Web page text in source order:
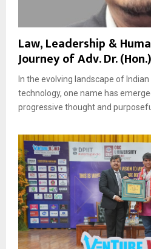
Law, Leadership &
Journey of Adv. Dr.
In the evolving landscape of
technology, one name has
progressive thought and